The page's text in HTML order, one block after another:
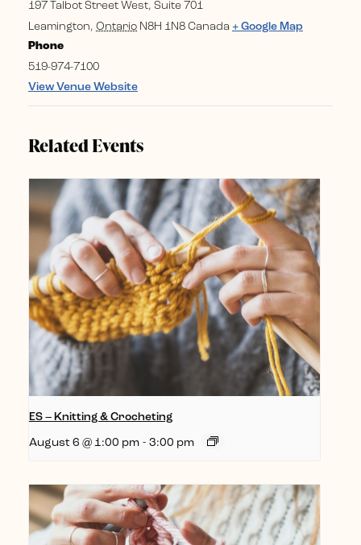
197 Talbot Street West, Suite 701
Leamington, Ontario N8H 1N8 Canada + Google Map
Phone
519-974-7100
View Venue Website
Related Events
ES – Knitting & Crocheting
August 6 @ 1:00 pm - 3:00 pm